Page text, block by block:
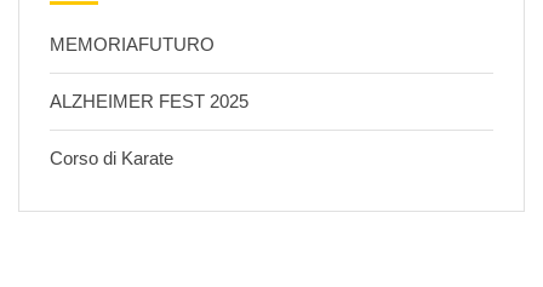
MEMORIAFUTURO
ALZHEIMER FEST 2025
Corso di Karate